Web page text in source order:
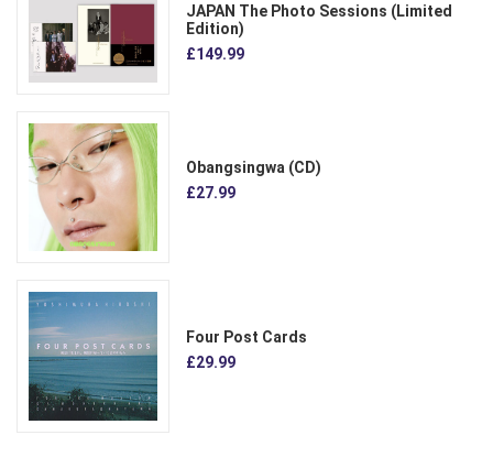
JAPAN The Photo Sessions (Limited
Edition)
£149.99
Obangsingwa (CD)
£27.99
Four Post Cards
£29.99